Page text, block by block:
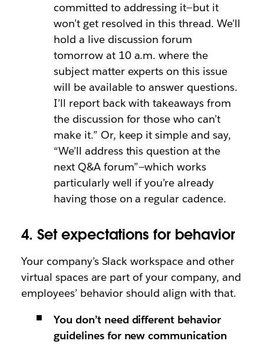
committed to addressing it—but it
won’t get resolved in this thread. We’ll
hold a live discussion forum
tomorrow at 10 a.m. where the
subject matter experts on this issue
will be available to answer questions.
I’ll report back with takeaways from
the discussion for those who can’t
make it.” Or, keep it simple and say,
“We’ll address this question at the
next Q&A forum”—which works
particularly well if you’re already
having those on a regular cadence.
4. Set expectations for behavior
Your company’s Slack workspace and other
virtual spaces are part of your company, and
employees’ behavior should align with that.
You don’t need different behavior
guidelines for new communication